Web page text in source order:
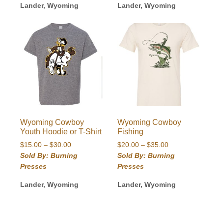
Lander, Wyoming
$35.00
Lander, Wyoming
Wyoming Cowboy
Youth Hoodie or T-Shirt
$15.00 – $30.00Price
range:
$30.00
Sold By: Burning
Presses
Lander, Wyoming
Wyoming Cowboy
Fishing
$20.00 – $35.00Price
range:
$35.00
Sold By: Burning
Presses
Lander, Wyoming